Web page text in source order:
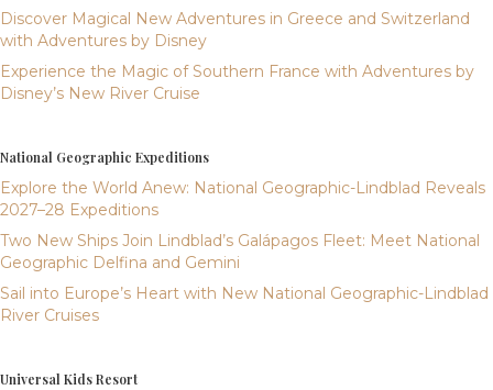
Discover Magical New Adventures in Greece and Switzerland
with Adventures by Disney
Experience the Magic of Southern France with Adventures by
Disney’s New River Cruise
National Geographic Expeditions
Explore the World Anew: National Geographic-Lindblad Reveals
2027–28 Expeditions
Two New Ships Join Lindblad’s Galápagos Fleet: Meet National
Geographic Delfina and Gemini
Sail into Europe’s Heart with New National Geographic-Lindblad
River Cruises
Universal Kids Resort